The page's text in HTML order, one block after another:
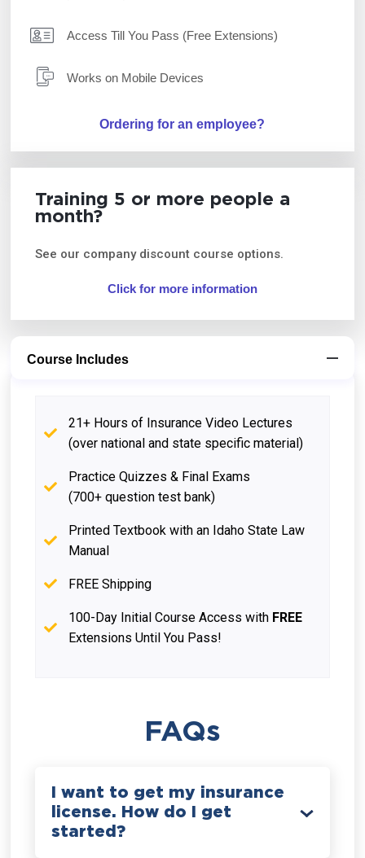
Access Till You Pass (Free Extensions)
Works on Mobile Devices
Ordering for an employee?
Training 5 or more people a
month?
See our company discount course options.
Click for more information
Course Includes
21+ Hours of Insurance Video Lectures
(over national and state specific material)
Practice Quizzes & Final Exams
(700+ question test bank)
Printed Textbook with an Idaho State Law
Manual
FREE Shipping
100-Day Initial Course Access with FREE
Extensions Until You Pass!
FAQs
I want to get my insurance
license. How do I get
started?